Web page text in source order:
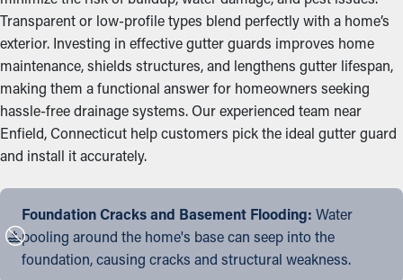
Transparent or low-profile types blend perfectly with a home’s
exterior. Investing in effective gutter guards improves home
maintenance, shields structures, and lengthens gutter lifespan,
making them a functional answer for homeowners seeking
hassle-free drainage systems. Our experienced team near
Enfield, Connecticut help customers pick the ideal gutter guard
and install it accurately.
Foundation Cracks and Basement Flooding: Water
pooling around the home's base can seep into the
foundation, causing cracks and structural weakness.